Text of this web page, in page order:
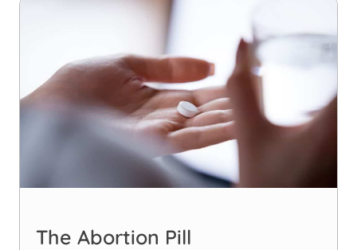
The Abortion Pill